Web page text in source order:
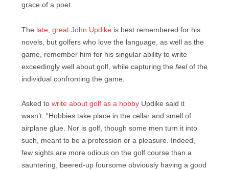
grace of a poet.
The late, great John Updike is best remembered for his
novels, but golfers who love the language, as well as the
game, remember him for his singular ability to write
exceedingly well about golf, while capturing the feelof the
individual confronting the game.
Asked to write about golf as a hobby Updike said it
wasn’t. “Hobbies take place in the cellar and smell of
airplane glue. Nor is golf, though some men turn it into
such, meant to be a profession or a pleasure. Indeed,
few sights are more odious on the golf course than a
sauntering, beered-up foursome obviously having a good